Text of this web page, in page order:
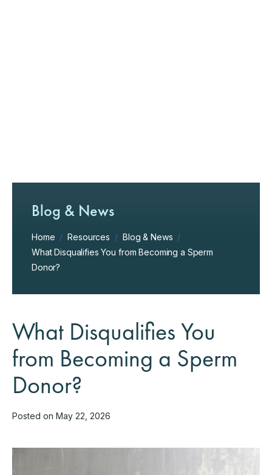
Blog & News
Home / Resources / Blog & News /
What Disqualifies You from Becoming a Sperm
Donor?
What Disqualifies You
from Becoming a Sperm
Donor?
Posted on May 22, 2026